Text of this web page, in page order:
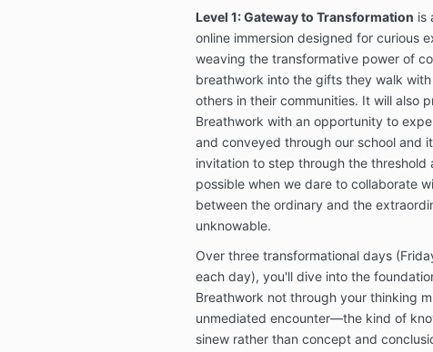
Level 1: Gateway to Transformation is
online immersion designed for curious
weaving the transformative power of
breathwork into the gifts they walk
others in their communities. It will also
Breathwork with an opportunity to
and conveyed through our school and
invitation to step through the threshold
possible when we dare to collaborate
between the ordinary and the
unknowable.
Over three transformational days
each day), you'll dive into the
Breathwork not through your thinking
unmediated encounter—the kind of
sinew rather than concept and